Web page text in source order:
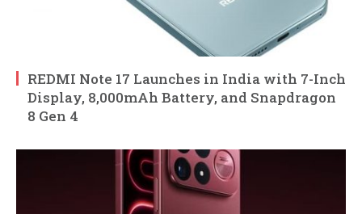
REDMI Note 17 Launches in India with 7-Inch
Display, 8,000mAh Battery, and Snapdragon
8 Gen 4